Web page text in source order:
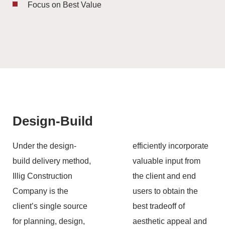
Focus on Best Value
Design-Build
Under the design-
build delivery method,
Illig Construction
Company is the
client’s single source
for planning, design,
efficiently incorporate
valuable input from
the client and end
users to obtain the
best tradeoff of
aesthetic appeal and